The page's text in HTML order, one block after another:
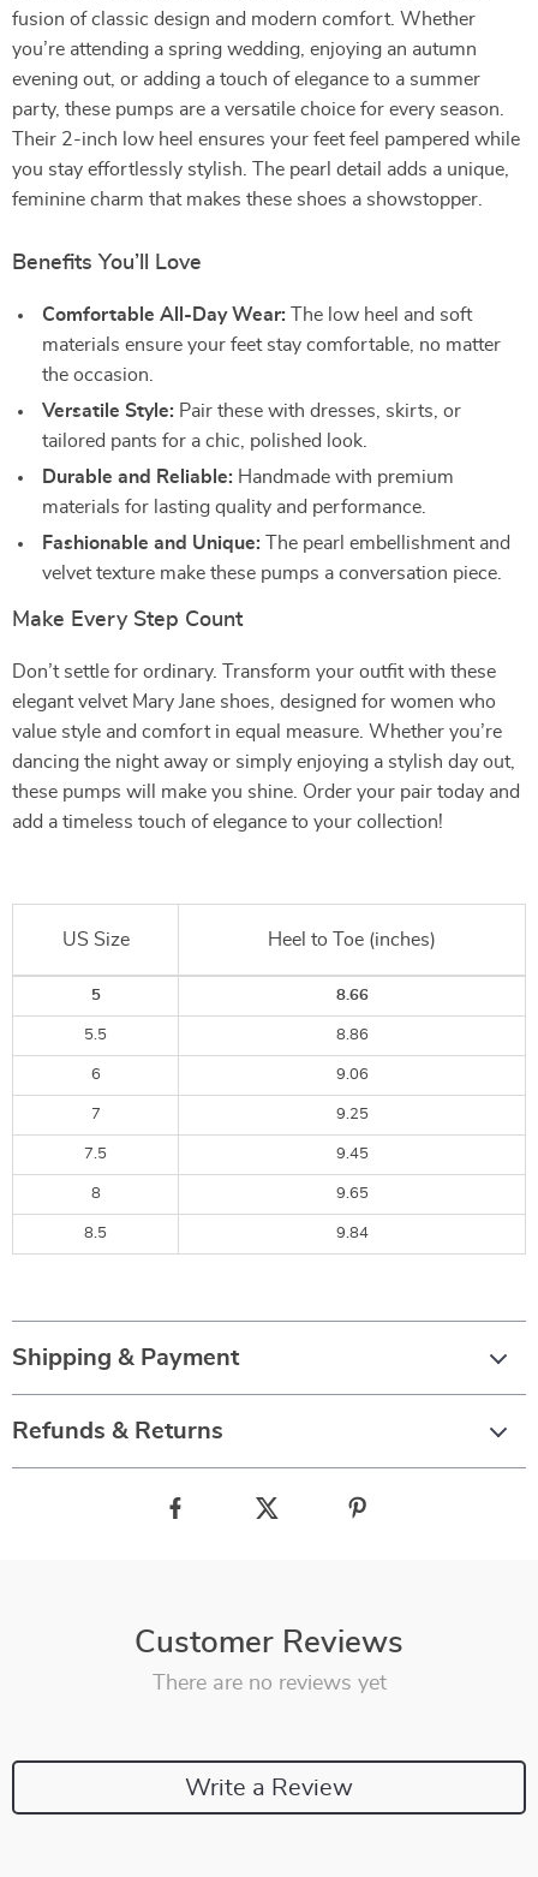
fusion of classic design and modern comfort. Whether
you’re attending a spring wedding, enjoying an autumn
evening out, or adding a touch of elegance to a summer
party, these pumps are a versatile choice for every season.
Their 2-inch low heel ensures your feet feel pampered while
you stay effortlessly stylish. The pearl detail adds a unique,
feminine charm that makes these shoes a showstopper.
Benefits You’ll Love
Comfortable All-Day Wear: The low heel and soft
materials ensure your feet stay comfortable, no matter
the occasion.
Versatile Style: Pair these with dresses, skirts, or
tailored pants for a chic, polished look.
Durable and Reliable: Handmade with premium
materials for lasting quality and performance.
Fashionable and Unique: The pearl embellishment and
velvet texture make these pumps a conversation piece.
Make Every Step Count
Don’t settle for ordinary. Transform your outfit with these
elegant velvet Mary Jane shoes, designed for women who
value style and comfort in equal measure. Whether you’re
dancing the night away or simply enjoying a stylish day out,
these pumps will make you shine. Order your pair today and
add a timeless touch of elegance to your collection!
US Size Heel to Toe (inches)
5 8.66
5.5 8.86
6 9.06
7 9.25
7.5 9.45
8 9.65
8.5 9.84
Shipping & Payment
Refunds & Returns
Customer Reviews
There are no reviews yet
Write a Review